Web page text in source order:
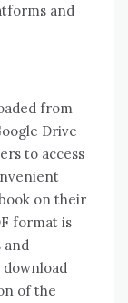
and
from
Drive
to access
on their
format is
and
of the